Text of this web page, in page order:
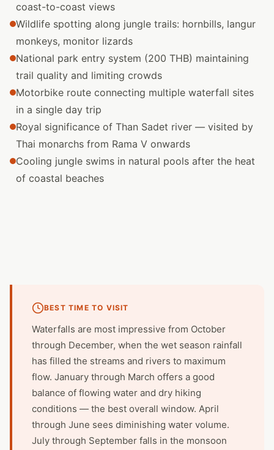
coast-to-coast views
Wildlife spotting along jungle trails: hornbills, langur
monkeys, monitor lizards
National park entry system (200 THB) maintaining
trail quality and limiting crowds
Motorbike route connecting multiple waterfall sites
in a single day trip
Royal significance of Than Sadet river — visited by
Thai monarchs from Rama V onwards
Cooling jungle swims in natural pools after the heat
of coastal beaches
BEST TIME TO VISIT
Waterfalls are most impressive from October
through December, when the wet season rainfall
has filled the streams and rivers to maximum
flow. January through March offers a good
balance of flowing water and dry hiking
conditions — the best overall window. April
through June sees diminishing water volume.
July through September falls in the monsoon